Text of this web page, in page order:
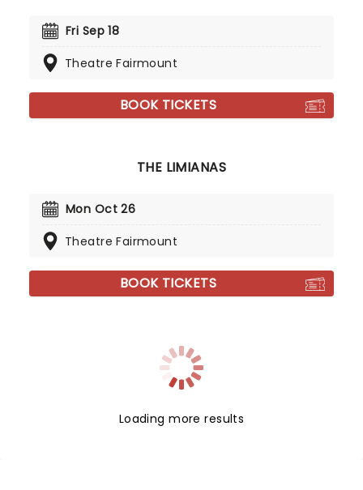
Fri Sep 18
Theatre Fairmount
BOOK TICKETS
THE LIMIANAS
Mon Oct 26
Theatre Fairmount
BOOK TICKETS
Loading more results